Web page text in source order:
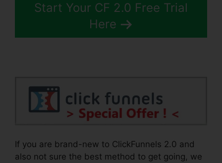
Start Your CF 2.0 Free Trial
Here
If you are brand-new to ClickFunnels 2.0 and
also not sure the best method to get going, we